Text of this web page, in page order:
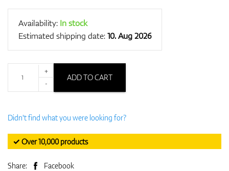
Availability: In stock
Estimated shipping date:10. Aug 2026
+
-
ADD TO CART
Didn't find what you were looking for?
✓ Over 10,000 products
Share: Facebook